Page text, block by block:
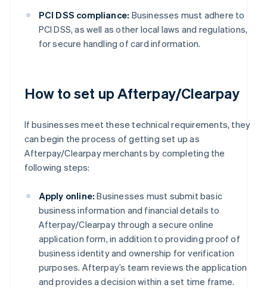
PCI DSS compliance: Businesses must adhere to
PCI DSS, as well as other local laws and regulations,
for secure handling of card information.
How to set up Afterpay/Clearpay
If businesses meet these technical requirements, they
can begin the process of getting set up as
Afterpay/Clearpay merchants by completing the
following steps:
Apply online: Businesses must submit basic
business information and financial details to
Afterpay/Clearpay through a secure online
application form, in addition to providing proof of
business identity and ownership for verification
purposes. Afterpay’s team reviews the application
and provides a decision within a set time frame.